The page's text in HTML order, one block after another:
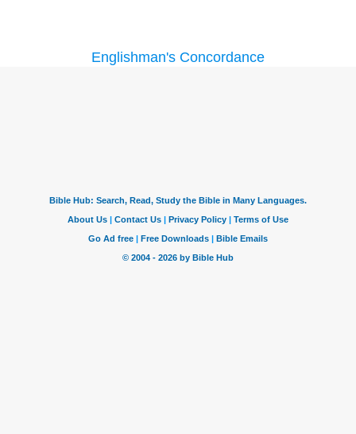
Englishman's Concordance